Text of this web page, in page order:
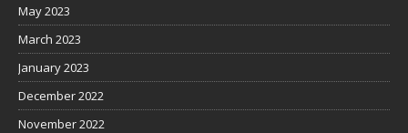
May 2023
March 2023
January 2023
December 2022
November 2022